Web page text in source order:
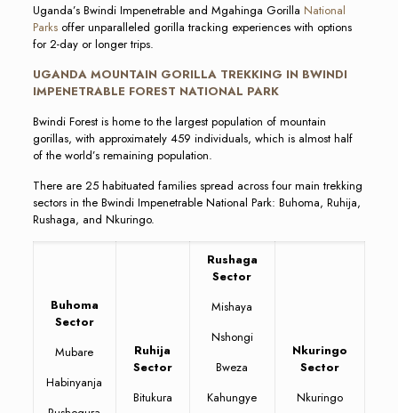
Uganda’s Bwindi Impenetrable and Mgahinga Gorilla National
Parksoffer unparalleled gorilla tracking experiences with options
for 2-day or longer trips.
UGANDA MOUNTAIN GORILLA TREKKING IN BWINDI
IMPENETRABLE FOREST NATIONAL PARK
Bwindi Forest is home to the largest population of mountain
gorillas, with approximately 459 individuals, which is almost half
of the world’s remaining population.
There are 25 habituated families spread across four main trekking
sectors in the Bwindi Impenetrable National Park: Buhoma, Ruhija,
Rushaga, and Nkuringo.
Buhoma
Sector
Mubare
Habinyanja
Ruhija
Sector
Bitukura
Rushaga
Sector
Mishaya
Nshongi
Bweza
Kahungye
Nkuringo
Sector
Nkuringo